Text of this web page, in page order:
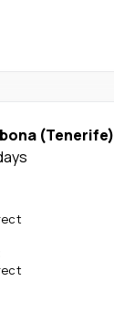
(Tenerife)